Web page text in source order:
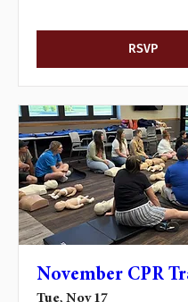
RSVP
November CPR
Tue, Nov 17